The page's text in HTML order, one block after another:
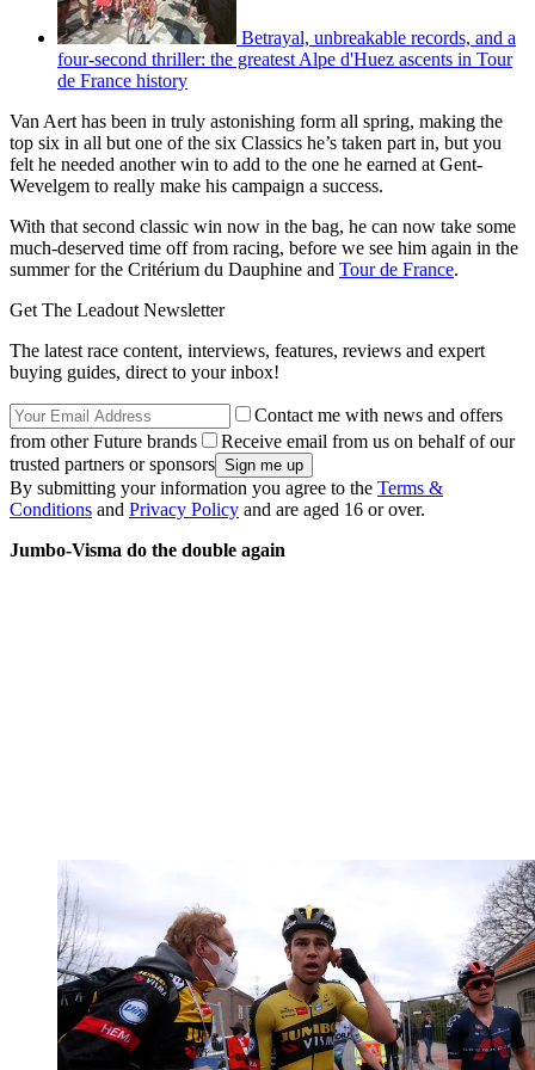
Betrayal, unbreakable records, and a
four-second thriller: the greatest Alpe d'Huez ascents in Tour
de France history
Van Aert has been in truly astonishing form all spring, making the
top six in all but one of the six Classics he’s taken part in, but you
felt he needed another win to add to the one he earned at Gent-
Wevelgem to really make his campaign a success.
With that second classic win now in the bag, he can now take some
much-deserved time off from racing, before we see him again in the
summer for the Critérium du Dauphine and Tour de France.
Get The Leadout Newsletter
The latest race content, interviews, features, reviews and expert
buying guides, direct to your inbox!
Contact me with news and offers
from other Future brands
Receive email from us on behalf of our
trusted partners or sponsors
By submitting your information you agree to the Terms &
Conditions and Privacy Policy and are aged 16 or over.
Jumbo-Visma do the double again